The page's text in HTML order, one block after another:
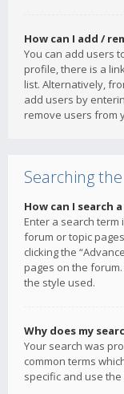
How can I add /
You can add users
profile, there is a
list. Alternatively,
add users by
remove users from
Searching
How can I search
Enter a search
forum or topic
clicking the
pages on the
the style used.
Why does my
Your search was
common terms
specific and use